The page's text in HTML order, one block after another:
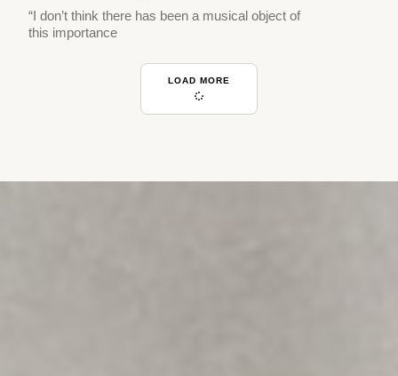
“I don’t think there has been a musical object of
this importance
LOAD MORE